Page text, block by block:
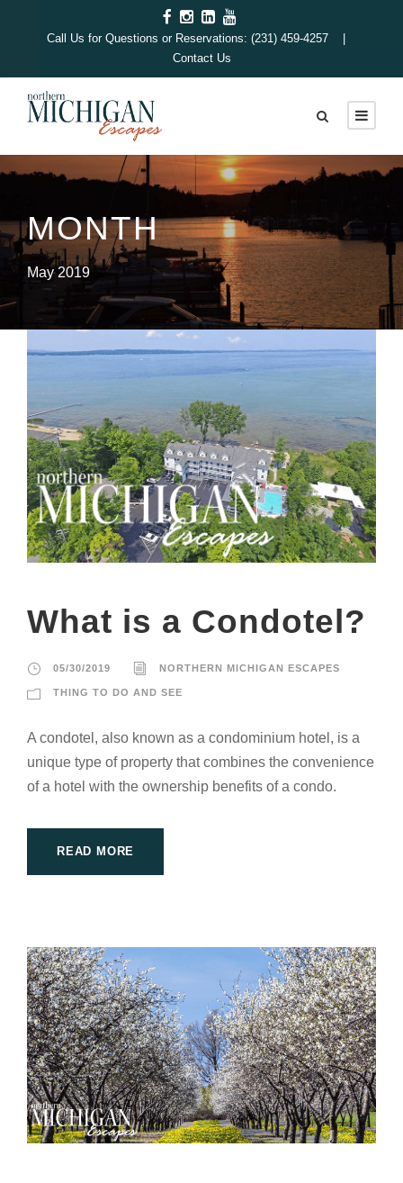
Call Us for Questions or Reservations: (231) 459-4257 |
Contact Us
MONTH
May 2019
What is a Condotel?
05/30/2019 NORTHERN MICHIGAN ESCAPES
THING TO DO AND SEE
A condotel, also known as a condominium hotel, is a
unique type of property that combines the convenience
of a hotel with the ownership benefits of a condo.
READ MORE